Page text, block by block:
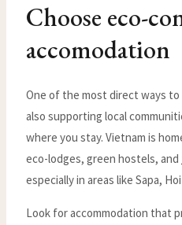
Choose eco-
accomodation
One of the most direct ways
also supporting local
where you stay. Vietnam is
eco-lodges, green hostels, and
especially in areas like Sapa,
Look for accommodation that